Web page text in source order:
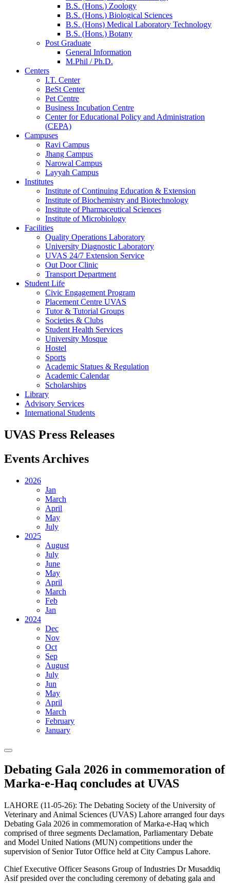
B.S. (Hons.) Zoology
B.S. (Hons.) Biological Sciences
B.S. (Hons) Medical Laboratory Technology
B.S. (Hons.) Botany
Post Graduate
General Information
M.Phil / Ph.D.
Centers
I.T. Center
BeSt Center
Pet Centre
Business Incubation Centre
Center for Educational Policy and Administration
(CEPA)
Campuses
Ravi Campus
Jhang Campus
Narowal Campus
Layyah Campus
Institutes
Institute of Continuing Education & Extension
Institute of Biochemistry and Biotechnology
Institute of Pharmaceutical Sciences
Institute of Microbiology
Facilities
Quality Operations Laboratory
University Diagnostic Laboratory
UVAS 24/7 Extension Service
Out Door Clinic
Transport Department
Student Life
Civic Engagement Program
Placement Centre UVAS
Tutor & Tutorial Groups
Societies & Clubs
Student Health Services
University Mosque
Hostel
Sports
Academic Statues & Regulation
Academic Calendar
Scholarships
Library
Advisory Services
International Students
UVAS Press Releases
Events Archives
2026
Jan
March
April
May
July
2025
August
July
June
May
April
March
Feb
Jan
2024
Dec
Nov
Oct
Sep
August
July
Jun
May
April
March
February
January
Debating Gala 2026 in commemoration of
Marka-e-Haq concludes at UVAS
LAHORE (11-05-26): The Debating Society of the University of
Veterinary and Animal Sciences (UVAS) Lahore arranged four days
Debating Gala 2026 in commemoration of Marka-e-Haq which
comprised of three segments Declamation, Parliamentary Debate
and Model United Nations (MUN) competitions under the
supervision of Senior Tutor Office held at City Campus Lahore.
Chief Executive Officer Seasons Group of Industries Dr Musaddiq
Asif presided over the concluding ceremony of debating gala and